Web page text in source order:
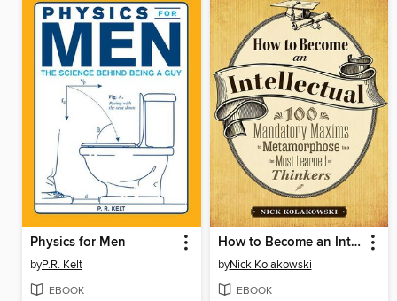
Physics for Men
byP.R. Kelt
EBOOK
How to Become an Intellectual
byNick Kolakowski
EBOOK